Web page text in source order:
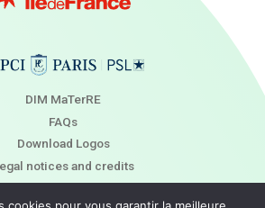
DIM MaTerRE
FAQs
Download Logos
notices and credits